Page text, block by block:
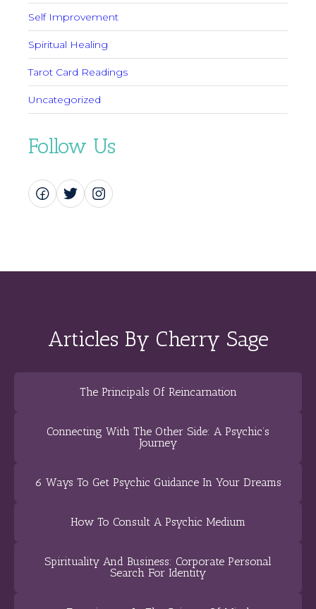
Self Improvement
Spiritual Healing
Tarot Card Readings
Uncategorized
Follow Us
Articles By Cherry Sage
The Principals Of Reincarnation
Connecting With The Other Side: A Psychic’s
Journey
6 Ways To Get Psychic Guidance In Your Dreams
How To Consult A Psychic Medium
Spirituality And Business: Corporate Personal
Search For Identity